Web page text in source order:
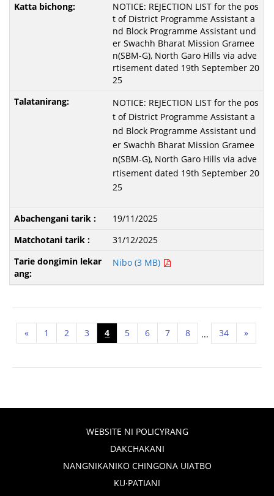
NOTICE: REJECTION LIST for the pos
t of District Programme Assistant a
nd Block Programme Assistant und
er Swachh Bharat Mission Gramee
n(SBM-G), North Garo Hills via adve
rtisement dated 19th September 20
25
NOTICE: REJECTION LIST for the pos
t of District Programme Assistant a
nd Block Programme Assistant und
er Swachh Bharat Mission Gramee
n(SBM-G), North Garo Hills via adve
rtisement dated 19th September 20
25
19/11/2025
31/12/2025
Nibo (3 MB)
« 1 2 3 4 5 6 7 8 ... 34 »
WEBSITE NI POLICYRANG
DAKCHAKANI
NANGNIKANIKO CHINGONA UIATBO
KU∙PATIANI